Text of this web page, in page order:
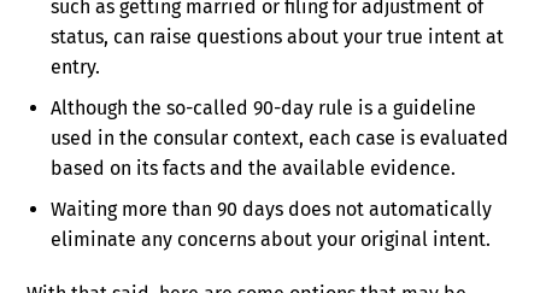
such as getting married or filing for adjustment of
status, can raise questions about your true intent at
entry.
Although the so-called 90-day rule is a guideline
used in the consular context, each case is evaluated
based on its facts and the available evidence.
Waiting more than 90 days does not automatically
eliminate any concerns about your original intent.